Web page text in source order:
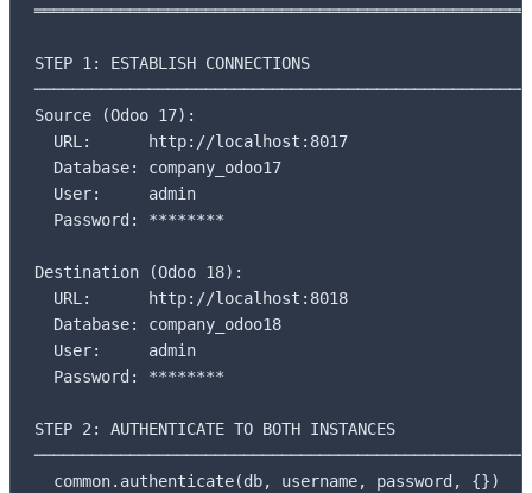
STEP 1: ESTABLISH CONNECTIONS
Source (Odoo 17):
  URL:      http://localhost:8017
  Database: company_odoo17
  User:     admin
  Password: ********
Destination (Odoo 18):
  URL:      http://localhost:8018
  Database: company_odoo18
  User:     admin
  Password: ********
STEP 2: AUTHENTICATE TO BOTH INSTANCES
  common.authenticate(db, username, password, {})